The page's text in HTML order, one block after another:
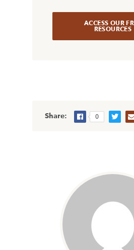
ACCESS OUR
RESOURCES
Share: 0